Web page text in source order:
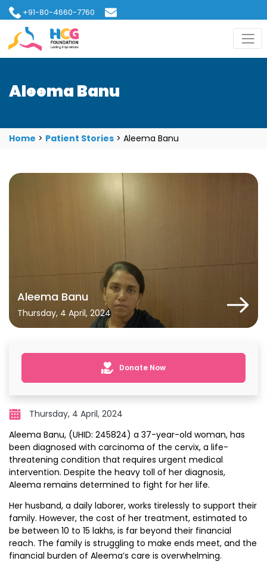
+91-80-4660-7760
hcgfoundation@gmail.com
Aleema Banu
Home > Patient Stories > Aleema Banu
Aleema Banu
Thursday, 4 April, 2024
Donate Now
Thursday, 4 April, 2024
Aleema Banu, (UHID: 245824) a 37-year-old woman, has
been diagnosed with carcinoma of the cervix, a life-
threatening condition that requires urgent medical
intervention. Despite the heavy toll of her diagnosis,
Aleema remains determined to fight for her life.
Her husband, a daily laborer, works tirelessly to support their
family. However, the cost of her treatment, estimated to
be between ₹10 to ₹15 lakhs, is far beyond their financial
reach. The family is struggling to make ends meet, and the
financial burden of Aleema’s care is overwhelming.